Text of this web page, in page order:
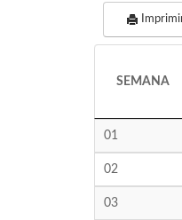
SEMANA
01
02
03